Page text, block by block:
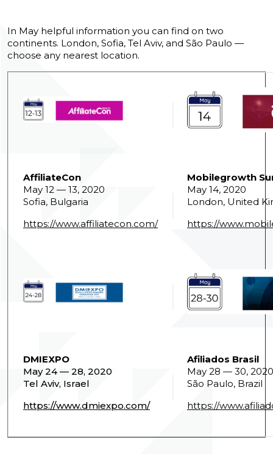
In May helpful information you can find on two
continents. London, Sofia, Tel Aviv, and São Paulo —
choose any nearest location.
AffiliateCon
May 12 — 13, 2020
Sofia, Bulgaria
https://www.affiliatecon.com/
Mobilegrowth
May 14, 2020
London, United
https://
DMIEXPO
May 24 — 28, 2020
Tel Aviv, Israel
https://www.dmiexpo.com/
Afiliados Brasil
May 28 — 30, 2020
São Paulo, Brazil
https://